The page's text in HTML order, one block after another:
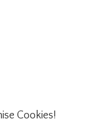
Cookies!